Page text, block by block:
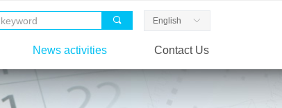
News activities Contact Us
끠 ꀅ
English